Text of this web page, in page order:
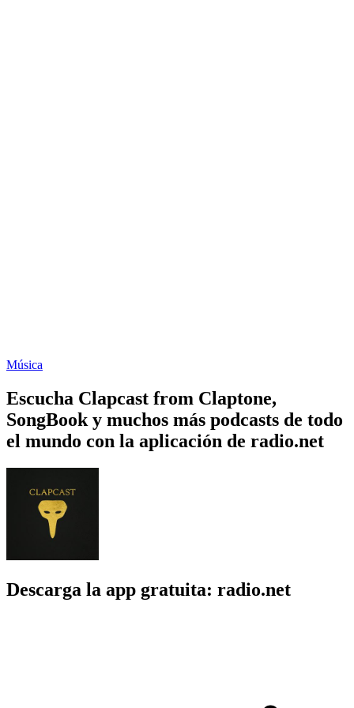
Música
Escucha Clapcast from Claptone,
SongBook y muchos más podcasts de todo
el mundo con la aplicación de radio.net
Descarga la app gratuita: radio.net